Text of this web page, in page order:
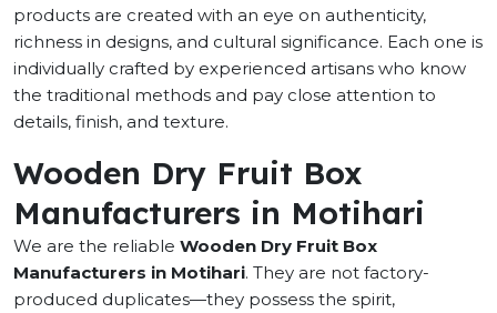
products are created with an eye on authenticity,
richness in designs, and cultural significance. Each one is
individually crafted by experienced artisans who know
the traditional methods and pay close attention to
details, finish, and texture.
Wooden Dry Fruit Box
Manufacturers in Motihari
We are the reliable Wooden Dry Fruit Box
Manufacturers in Motihari. They are not factory-
produced duplicates—they possess the spirit,